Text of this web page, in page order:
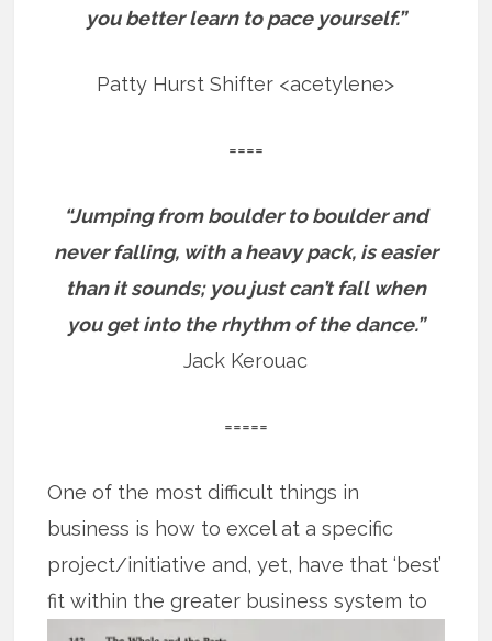
you better learn to pace yourself.”
Patty Hurst Shifter <acetylene>
====
“Jumping from boulder to boulder and
never falling, with a heavy pack, is easier
than it sounds; you just can’t fall when
you get into the rhythm of the dance.”
Jack Kerouac
=====
One of the most difficult things in
business is how to excel at a specific
project/initiative and, yet, have that ‘best’
fitwithin the greater business system to